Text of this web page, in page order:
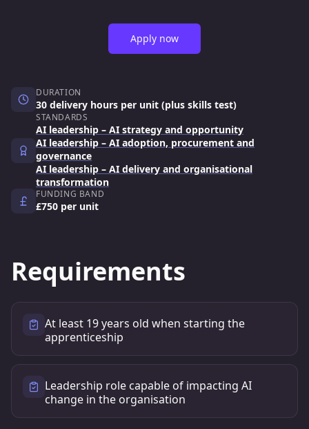
Apply now
DURATION
30 delivery hours per unit (plus skills test)
STANDARDS
AI leadership – AI strategy and opportunity
AI leadership – AI adoption, procurement and
governance
AI leadership – AI delivery and organisational
transformation
FUNDING BAND
£750 per unit
Requirements
At least 19 years old when starting the
apprenticeship
Leadership role capable of impacting AI
change in the organisation